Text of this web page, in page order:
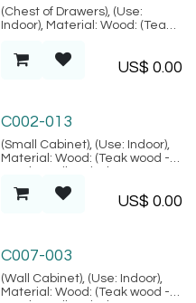
Alacati Collection
(Chest of Drawers), (Use:
Indoor), Material: Wood: (Teak
SVLK verified), Natural FIber:
(Rattan), Location: Java,
US$ 0.00
Alacati Collection
C002-013
(Small Cabinet), (Use: Indoor),
Material: Wood: (Teak wood -
verified), Natural FIber:
(Rattan), Location: Java,
US$ 0.00
Amed Collection
C007-003
(Wall Cabinet), (Use: Indoor),
Material: Wood: (Teak wood -